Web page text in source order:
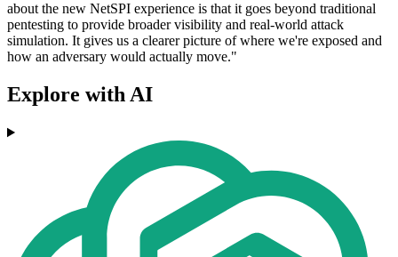
about the new NetSPI experience is that it goes beyond traditional
pentesting to provide broader visibility and real-world attack
simulation. It gives us a clearer picture of where we're exposed and
how an adversary would actually move."
Explore with AI